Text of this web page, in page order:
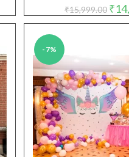
₹15,999.00
price
was:
₹
-7%